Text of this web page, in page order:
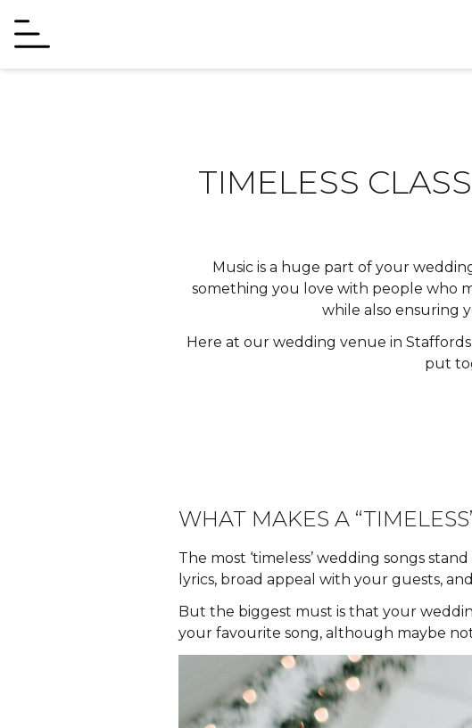
TIMELESS
Music is a huge part of your
something you love with people who
while also ensuring
Here at our wedding venue in
put
WHAT MAKES A
The most ‘timeless’ wedding songs
lyrics, broad appeal with your guests,
But the biggest must is that your
your favourite song, although maybe